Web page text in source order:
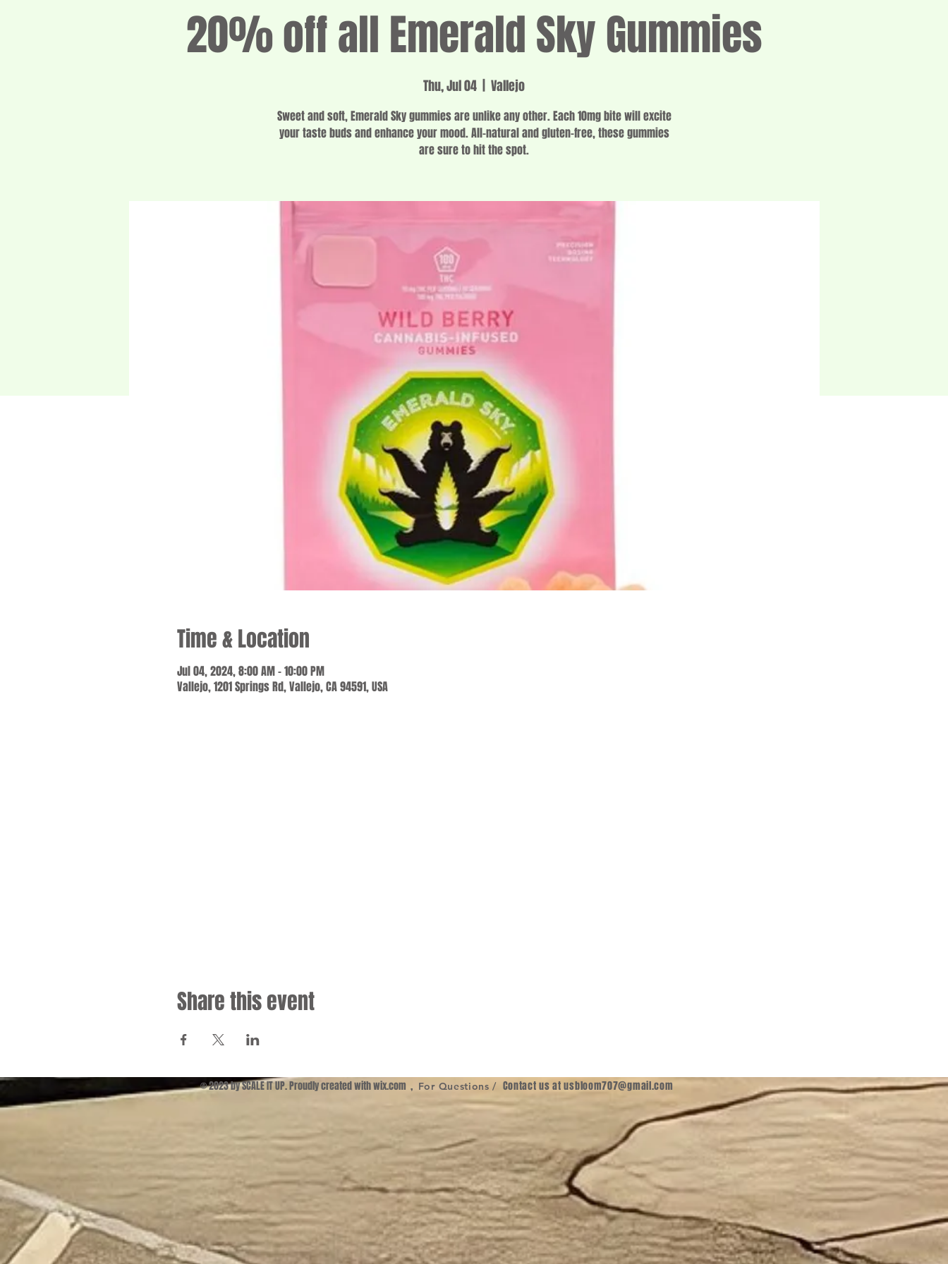
20% off all Emerald Sky Gummies
Thu, Jul 04 Vallejo
Sweet and soft, Emerald Sky gummies are unlike any other. Each 10mg bite will excite
your taste buds and enhance your mood. All-natural and gluten-free, these gummies
are sure to hit the spot.
Time & Location
Jul 04, 2024, 8:00 AM – 10:00 PM
Vallejo, 1201 Springs Rd, Vallejo, CA 94591, USA
Share this event
© 2023 by SCALE IT UP. Proudly created withwix.com , For Questions / Contact us atusbloom707@gmail.com